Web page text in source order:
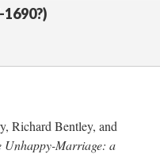
Richard Bentley, and
Unhappy-Marriage: a